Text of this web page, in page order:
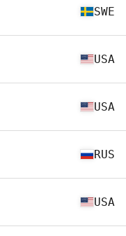
SWE
USA
USA
RUS
USA